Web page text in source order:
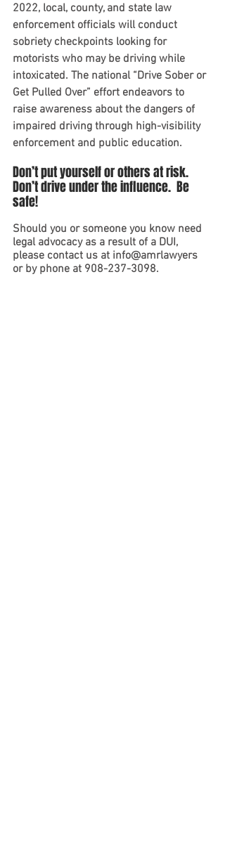
2022, local, county, and state law
enforcement officials will conduct
sobriety checkpoints looking for
motorists who may be driving while
intoxicated. The national “Drive Sober or
Get Pulled Over” effort endeavors to
raise awareness about the dangers of
impaired driving through high-visibility
enforcement and public education.
Don’t put yourself or others at risk.
Don’t drive under the influence.  Be
safe!
Should you or someone you know need
legal advocacy as a result of a DUI,
please contact us at info@amrlawyers
or by phone at 908-237-3098.